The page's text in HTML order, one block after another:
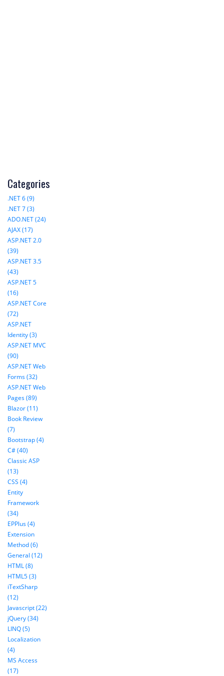
Categories
.NET 6 (9)
.NET 7 (3)
ADO.NET (24)
AJAX (17)
ASP.NET 2.0
(39)
ASP.NET 3.5
(43)
ASP.NET 5
(16)
ASP.NET Core
(72)
ASP.NET
Identity (3)
ASP.NET MVC
(90)
ASP.NET Web
Forms (32)
ASP.NET Web
Pages (89)
Blazor (11)
Book Review
(7)
Bootstrap (4)
C# (40)
Classic ASP
(13)
CSS (4)
Entity
Framework
(34)
EPPlus (4)
Extension
Method (6)
General (12)
HTML (8)
HTML5 (3)
iTextSharp
(12)
Javascript (22)
jQuery (34)
LINQ (5)
Localization
(4)
MS Access
(17)